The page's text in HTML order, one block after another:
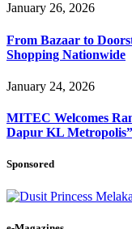
January 26, 2026
From Bazaar to
Shopping Nationwide
January 24, 2026
MITEC Welcomes
Dapur KL
Sponsored